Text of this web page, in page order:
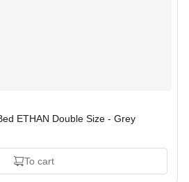
ETHAN Double Size - Grey
To cart